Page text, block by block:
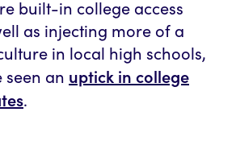
built-in college access
as injecting more of a
in local high schools,
seen an uptick in college
.